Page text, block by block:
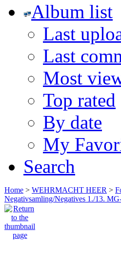
Album list
Last
Last
Most
Top rated
By date
My
Search
Home > WEHRMACHT HEER >
Negativsamling/Negatives 1./13.